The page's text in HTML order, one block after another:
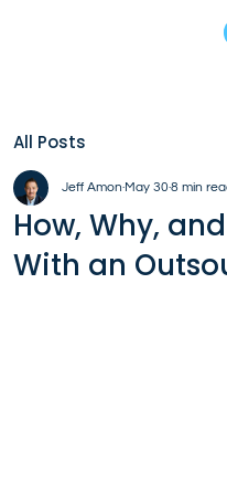
All Posts
How, Why,
With an
Jeff Amon May 30 8 min